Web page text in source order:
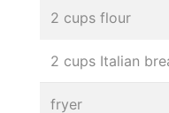
2 cups flour
2 cups Italian
fryer